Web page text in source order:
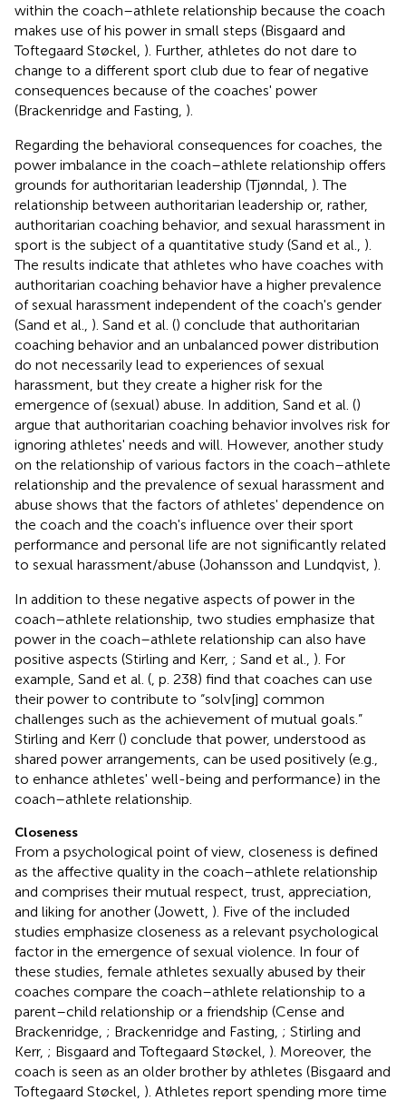
within the coach–athlete relationship because the coach
makes use of his power in small steps (Bisgaard and
Toftegaard Støckel, ). Further, athletes do not dare to
change to a different sport club due to fear of negative
consequences because of the coaches' power
(Brackenridge and Fasting, ).
Regarding the behavioral consequences for coaches, the
power imbalance in the coach–athlete relationship offers
grounds for authoritarian leadership (Tjønndal, ). The
relationship between authoritarian leadership or, rather,
authoritarian coaching behavior, and sexual harassment in
sport is the subject of a quantitative study (Sand et al., ).
The results indicate that athletes who have coaches with
authoritarian coaching behavior have a higher prevalence
of sexual harassment independent of the coach's gender
(Sand et al., ). Sand et al. () conclude that authoritarian
coaching behavior and an unbalanced power distribution
do not necessarily lead to experiences of sexual
harassment, but they create a higher risk for the
emergence of (sexual) abuse. In addition, Sand et al. ()
argue that authoritarian coaching behavior involves risk for
ignoring athletes' needs and will. However, another study
on the relationship of various factors in the coach–athlete
relationship and the prevalence of sexual harassment and
abuse shows that the factors of athletes' dependence on
the coach and the coach's influence over their sport
performance and personal life are not significantly related
to sexual harassment/abuse (Johansson and Lundqvist, ).
In addition to these negative aspects of power in the
coach–athlete relationship, two studies emphasize that
power in the coach–athlete relationship can also have
positive aspects (Stirling and Kerr, ; Sand et al., ). For
example, Sand et al. ( , p. 238) find that coaches can use
their power to contribute to “solv[ing] common
challenges such as the achievement of mutual goals.”
Stirling and Kerr () conclude that power, understood as
shared power arrangements, can be used positively (e.g.,
to enhance athletes' well-being and performance) in the
coach–athlete relationship.
Closeness
From a psychological point of view, closeness is defined
as the affective quality in the coach–athlete relationship
and comprises their mutual respect, trust, appreciation,
and liking for another (Jowett, ). Five of the included
studies emphasize closeness as a relevant psychological
factor in the emergence of sexual violence. In four of
these studies, female athletes sexually abused by their
coaches compare the coach–athlete relationship to a
parent–child relationship or a friendship (Cense and
Brackenridge, ; Brackenridge and Fasting, ; Stirling and
Kerr, ; Bisgaard and Toftegaard Støckel, ). Moreover, the
coach is seen as an older brother by athletes (Bisgaard and
Toftegaard Støckel, ). Athletes report spending more time